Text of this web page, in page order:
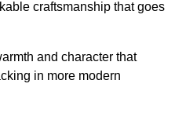
craftsmanship that goes
and character that
in more modern